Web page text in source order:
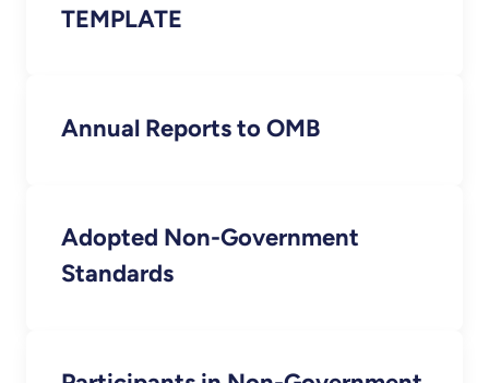
TEMPLATE
Annual Reports to OMB
Adopted Non-Government
Standards